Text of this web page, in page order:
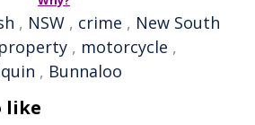
, NSW , crime , New South
property , motorcycle ,
, Bunnaloo
like